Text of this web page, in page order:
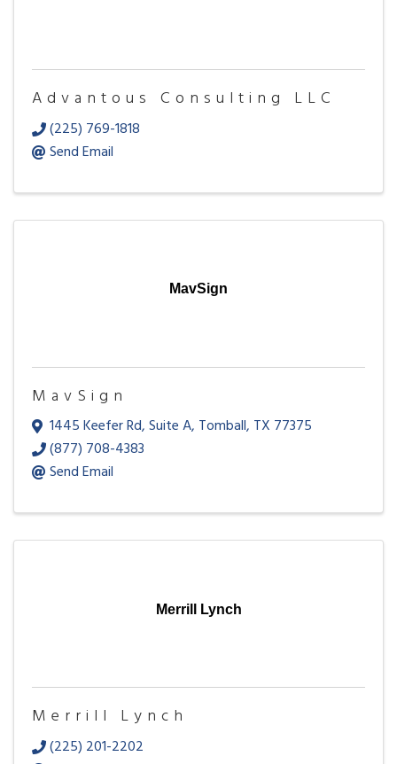
Advantous Consulting LLC
(225) 769-1818
Send Email
MavSign
MavSign
1445 Keefer Rd,Suite A, Tomball, TX 77375
(877) 708-4383
Send Email
Merrill Lynch
Merrill Lynch
(225) 201-2202